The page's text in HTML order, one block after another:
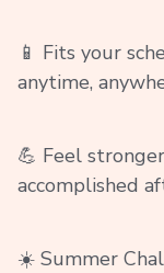
📱 Fits your
anytime,
💪 Feel
accomplished
☀️ Summer